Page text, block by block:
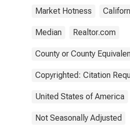
Market Hotness
Median Realtor.com
County or County
Copyrighted: Citation
United States of America
Not Seasonally Adjusted